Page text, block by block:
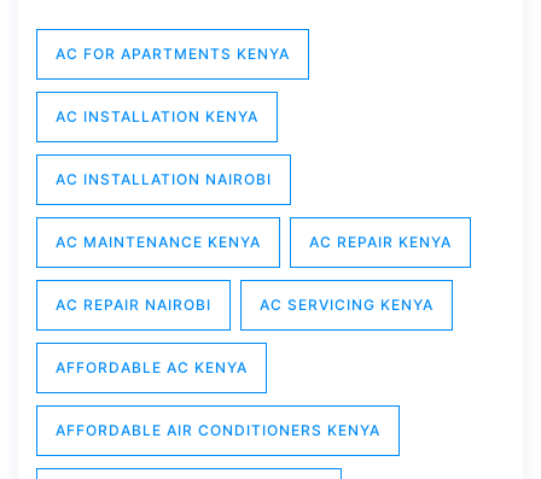
AC FOR APARTMENTS KENYA
AC INSTALLATION KENYA
AC INSTALLATION NAIROBI
AC MAINTENANCE KENYA AC REPAIR KENYA
AC REPAIR NAIROBI AC SERVICING KENYA
AFFORDABLE AC KENYA
AFFORDABLE AIR CONDITIONERS KENYA